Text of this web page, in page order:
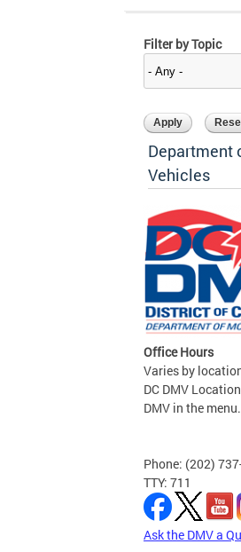
Filter by Topic
Department
Vehicles
Office Hours
Varies by
DC DMV
DMV in the menu.
Phone: (202)
TTY: 711
Ask the DMV a